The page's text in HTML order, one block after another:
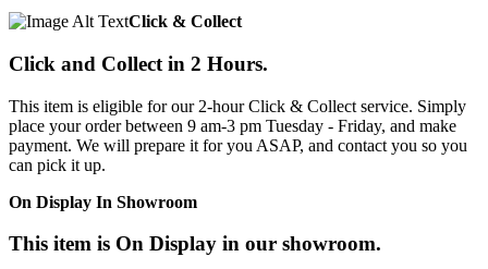
Click & Collect
Click and Collect in 2 Hours.
This item is eligible for our 2-hour Click & Collect service. Simply
place your order between 9 am-3 pm Tuesday - Friday, and make
payment. We will prepare it for you ASAP, and contact you so you
can pick it up.
On Display In Showroom
This item is On Display in our showroom.